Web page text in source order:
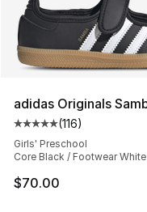
adidas Originals
Average customer
(116)
Girls' Preschool
Core Black / Footwear White
$70.00